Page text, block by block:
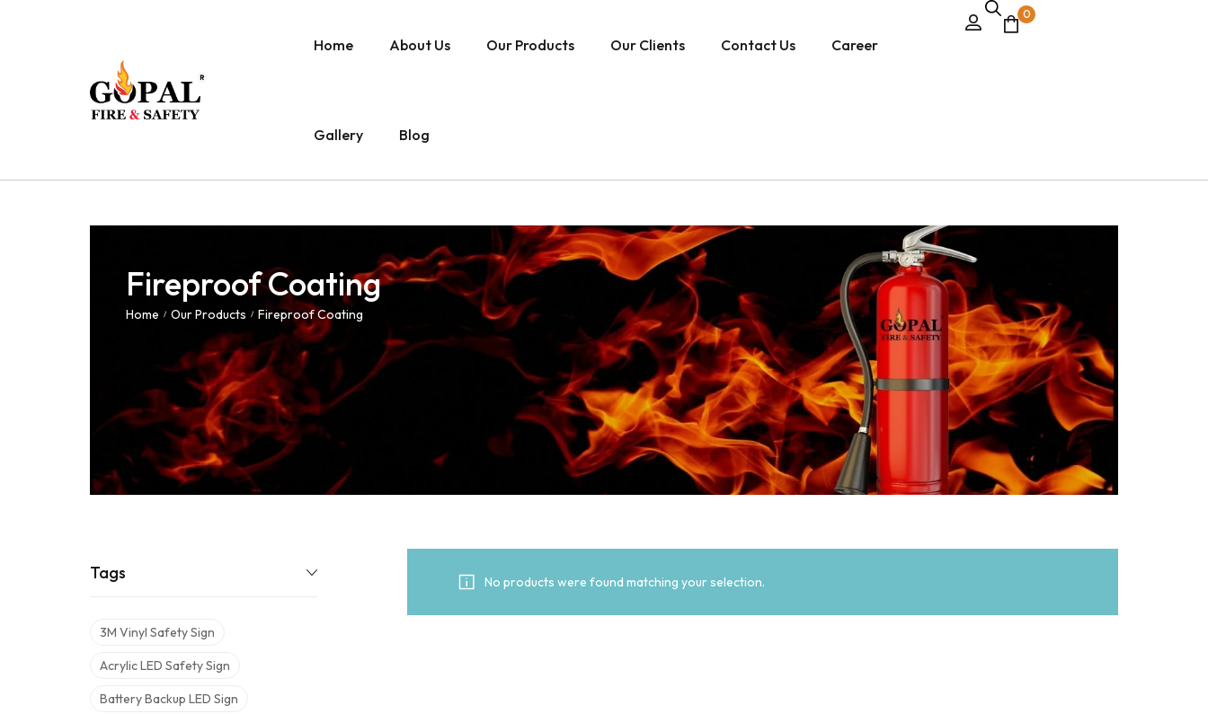
Home About Us Our Products Our Clients Contact Us Career
Gallery Blog
0
Fireproof Coating
Home / Our Products / Fireproof Coating
Tags
3M Vinyl Safety Sign
Acrylic LED Safety Sign
Battery Backup LED Sign
No products were found matching your selection.